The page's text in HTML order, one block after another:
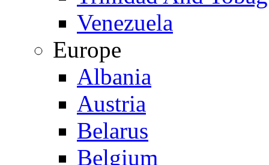
Venezuela
Europe
Albania
Austria
Belarus
Belgium